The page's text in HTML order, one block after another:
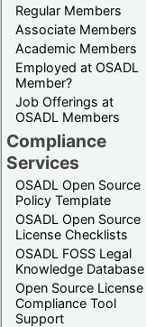
Regular Members
Associate Members
Academic Members
Employed at OSADL
Member?
Job Offerings at
OSADL Members
Compliance
Services
OSADL Open Source
Policy Template
OSADL Open Source
License Checklists
OSADL FOSS Legal
Knowledge Database
Open Source License
Compliance Tool
Support